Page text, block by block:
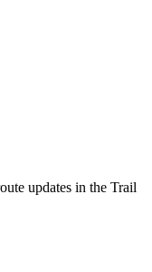
updates in the Trail